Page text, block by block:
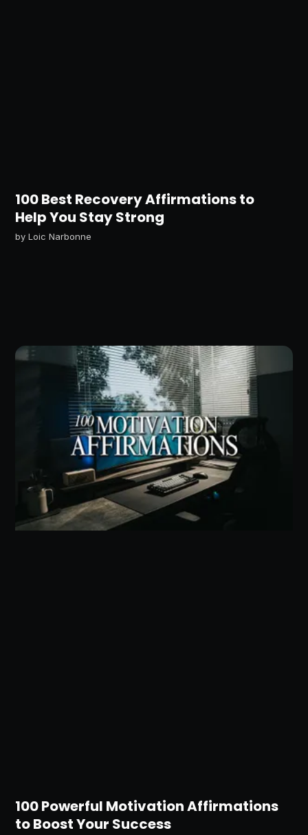
100 Best Recovery Affirmations to
Help You Stay Strong
byLoic Narbonne
100 Powerful Motivation Affirmations
to Boost Your Success